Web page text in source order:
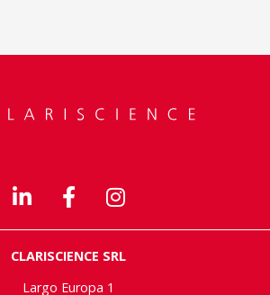
CLARISCIENCE SRL
Largo Europa 1